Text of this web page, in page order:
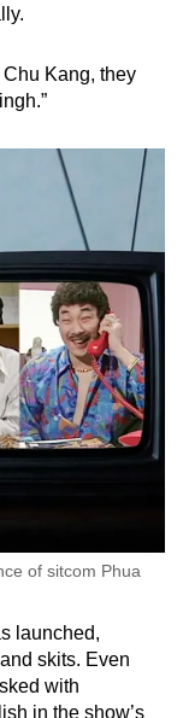
Kang, they
of sitcom Phua
launched,
skits. Even
with
in the show’s